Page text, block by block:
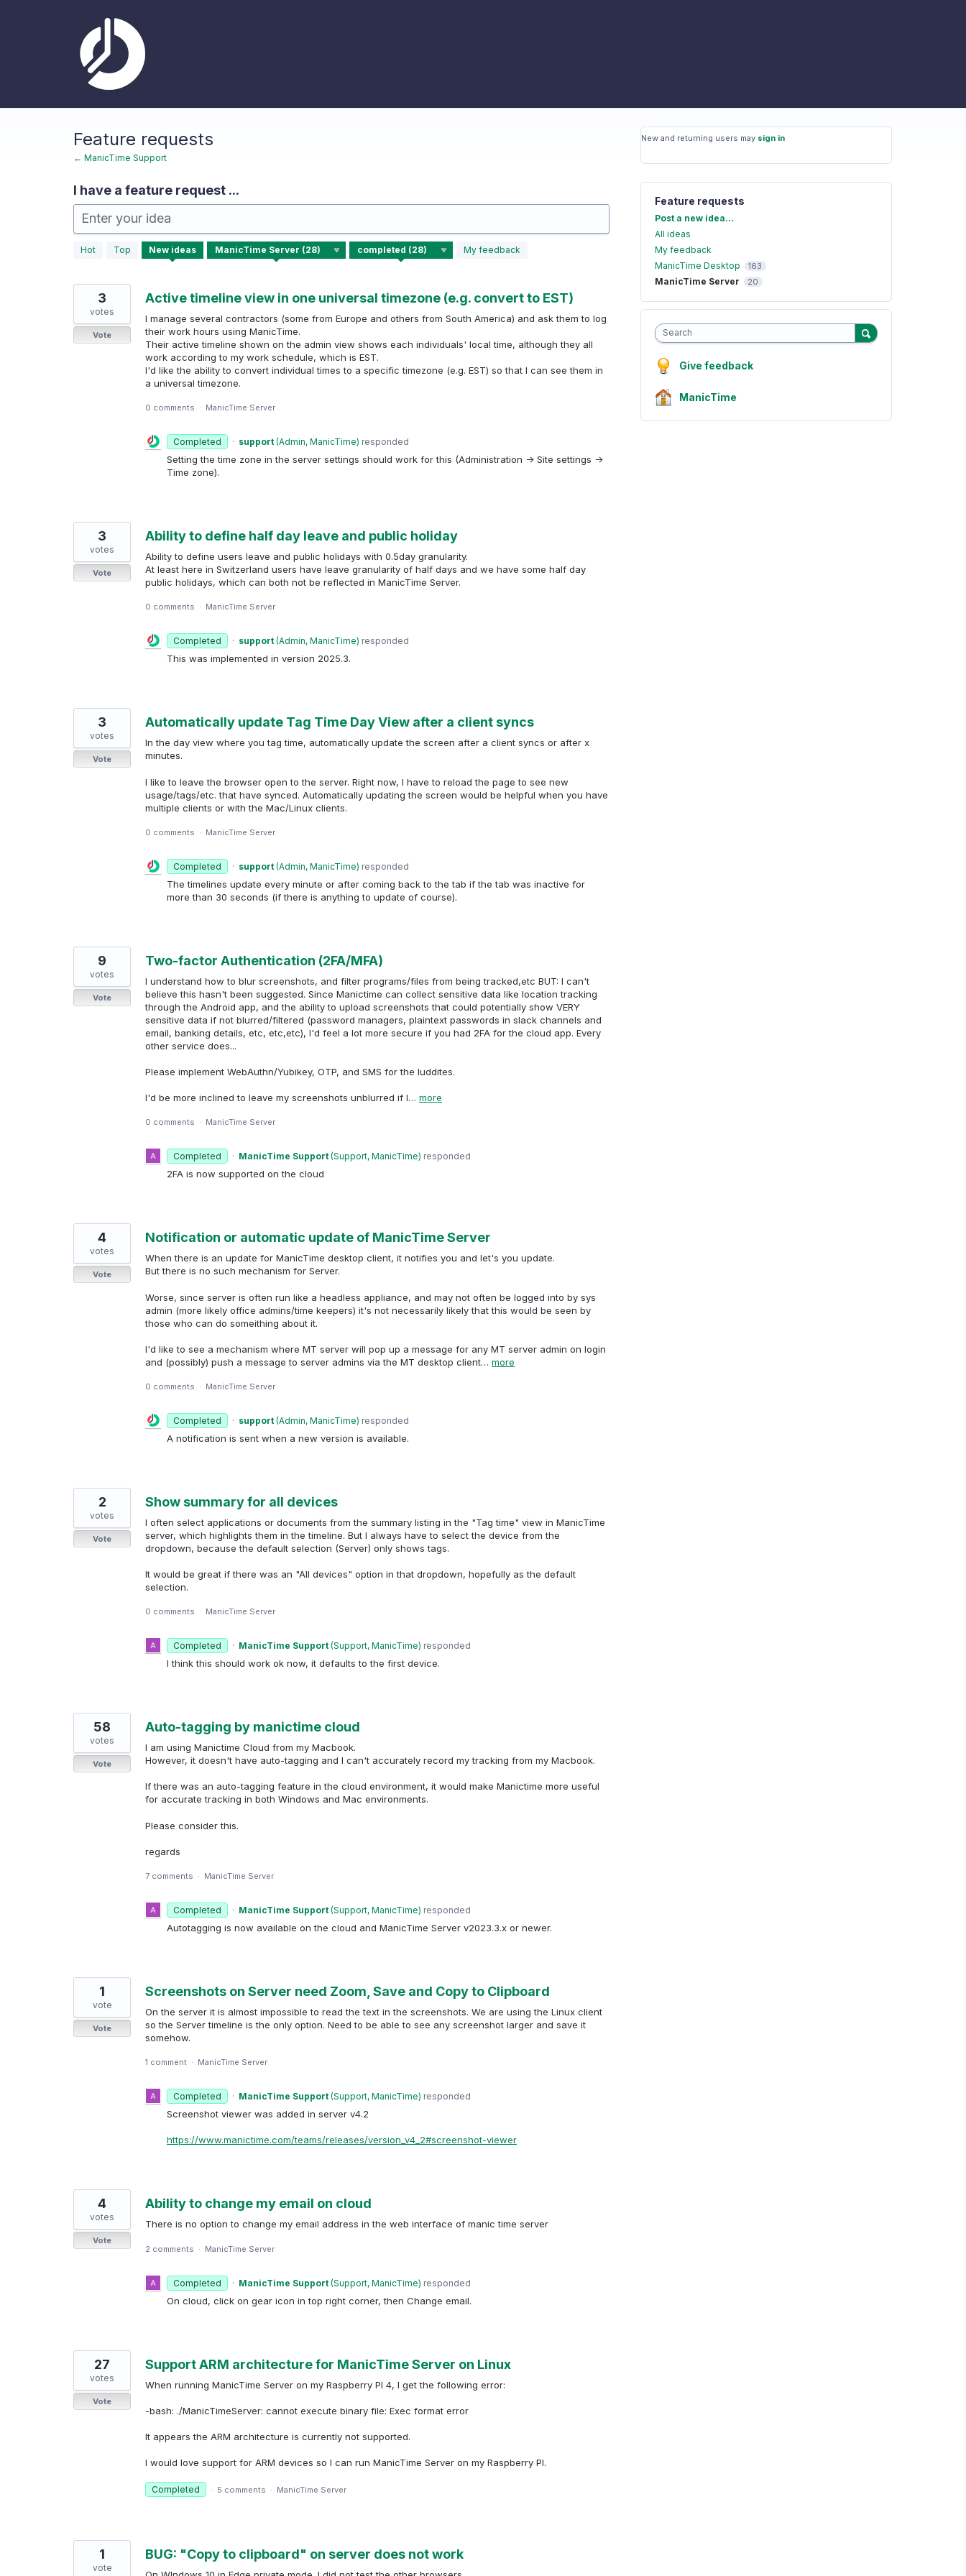
Feature requests
← ManicTime Support
I have a feature request ...
Enter your idea
Hot Top New ideas My feedback
28
results
Active timeline view in one universal timezone (e.g. convert to EST)
I manage several contractors (some from Europe and others from South America) and ask them to log
their work hours using ManicTime.
Their active timeline shown on the admin view shows each individuals' local time, although they all
work according to my work schedule, which is EST.
I'd like the ability to convert individual times to a specific timezone (e.g. EST) so that I can see them in
a universal timezone.
3
votes
Vote
0 comments · ManicTime Server
Completed · support (Admin, ManicTime) responded
Setting the time zone in the server settings should work for this (Administration -> Site settings ->
Time zone).
Ability to define half day leave and public holiday
Ability to define users leave and public holidays with 0.5day granularity.
At least here in Switzerland users have leave granularity of half days and we have some half day
public holidays, which can both not be reflected in ManicTime Server.
3
votes
Vote
0 comments · ManicTime Server
Completed · support (Admin, ManicTime) responded
This was implemented in version 2025.3.
Automatically update Tag Time Day View after a client syncs
In the day view where you tag time, automatically update the screen after a client syncs or after x
minutes.
I like to leave the browser open to the server. Right now, I have to reload the page to see new
usage/tags/etc. that have synced. Automatically updating the screen would be helpful when you have
multiple clients or with the Mac/Linux clients.
3
votes
Vote
0 comments · ManicTime Server
Completed · support (Admin, ManicTime) responded
The timelines update every minute or after coming back to the tab if the tab was inactive for
more than 30 seconds (if there is anything to update of course).
Two-factor Authentication (2FA/MFA)
I understand how to blur screenshots, and filter programs/files from being tracked,etc BUT: I can't
believe this hasn't been suggested. Since Manictime can collect sensitive data like location tracking
through the Android app, and the ability to upload screenshots that could potentially show VERY
sensitive data if not blurred/filtered (password managers, plaintext passwords in slack channels and
email, banking details, etc, etc,etc), I'd feel a lot more secure if you had 2FA for the cloud app. Every
other service does...
Please implement WebAuthn/Yubikey, OTP, and SMS for the luddites.
I'd be more inclined to leave my screenshots unblurred if I… more
9
votes
Vote
0 comments · ManicTime Server
Completed · ManicTime Support (Support, ManicTime) responded
2FA is now supported on the cloud
Notification or automatic update of ManicTime Server
When there is an update for ManicTime desktop client, it notifies you and let's you update.
But there is no such mechanism for Server.
Worse, since server is often run like a headless appliance, and may not often be logged into by sys
admin (more likely office admins/time keepers) it's not necessarily likely that this would be seen by
those who can do someithing about it.
I'd like to see a mechanism where MT server will pop up a message for any MT server admin on login
and (possibly) push a message to server admins via the MT desktop client… more
4
votes
Vote
0 comments · ManicTime Server
Completed · support (Admin, ManicTime) responded
A notification is sent when a new version is available.
Show summary for all devices
I often select applications or documents from the summary listing in the "Tag time" view in ManicTime
server, which highlights them in the timeline. But I always have to select the device from the
dropdown, because the default selection (Server) only shows tags.
It would be great if there was an "All devices" option in that dropdown, hopefully as the default
selection.
2
votes
Vote
0 comments · ManicTime Server
Completed · ManicTime Support (Support, ManicTime) responded
I think this should work ok now, it defaults to the first device.
Auto-tagging by manictime cloud
I am using Manictime Cloud from my Macbook.
However, it doesn't have auto-tagging and I can't accurately record my tracking from my Macbook.
If there was an auto-tagging feature in the cloud environment, it would make Manictime more useful
for accurate tracking in both Windows and Mac environments.
Please consider this.
regards
58
votes
Vote
7 comments · ManicTime Server
Completed · ManicTime Support (Support, ManicTime) responded
Autotagging is now available on the cloud and ManicTime Server v2023.3.x or newer.
Screenshots on Server need Zoom, Save and Copy to Clipboard
On the server it is almost impossible to read the text in the screenshots. We are using the Linux client
so the Server timeline is the only option. Need to be able to see any screenshot larger and save it
somehow.
1
vote
Vote
1 comment · ManicTime Server
Completed · ManicTime Support (Support, ManicTime) responded
Screenshot viewer was added in server v4.2
https://www.manictime.com/teams/releases/version_v4_2#screenshot-viewer
Ability to change my email on cloud
There is no option to change my email address in the web interface of manic time server
4
votes
Vote
2 comments · ManicTime Server
Completed · ManicTime Support (Support, ManicTime) responded
On cloud, click on gear icon in top right corner, then Change email.
Support ARM architecture for ManicTime Server on Linux
When running ManicTime Server on my Raspberry PI 4, I get the following error:
-bash: ./ManicTimeServer: cannot execute binary file: Exec format error
It appears the ARM architecture is currently not supported.
I would love support for ARM devices so I can run ManicTime Server on my Raspberry PI.
27
votes
Vote
Completed · 5 comments · ManicTime Server
BUG: "Copy to clipboard" on server does not work
1
vote
New and returning users may sign in
Feature requests
Categories
Post a new idea…
All ideas
My feedback
ManicTime Desktop
163
ManicTime Server 20
Search
Give feedback
ManicTime